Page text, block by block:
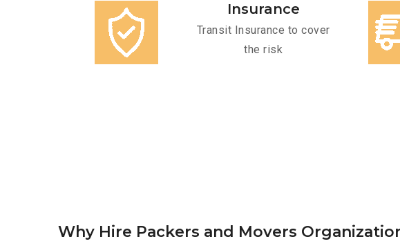
Insurance
Transit Insurance to cover
the risk
Why Hire Packers and Movers